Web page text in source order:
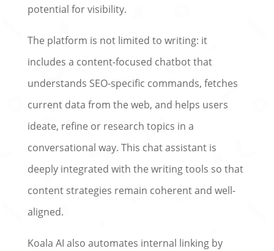
potential for visibility.
The platform is not limited to writing: it
includes a content-focused chatbot that
understands SEO-specific commands, fetches
current data from the web, and helps users
ideate, refine or research topics in a
conversational way. This chat assistant is
deeply integrated with the writing tools so that
content strategies remain coherent and well-
aligned.
Koala AI also automates internal linking by